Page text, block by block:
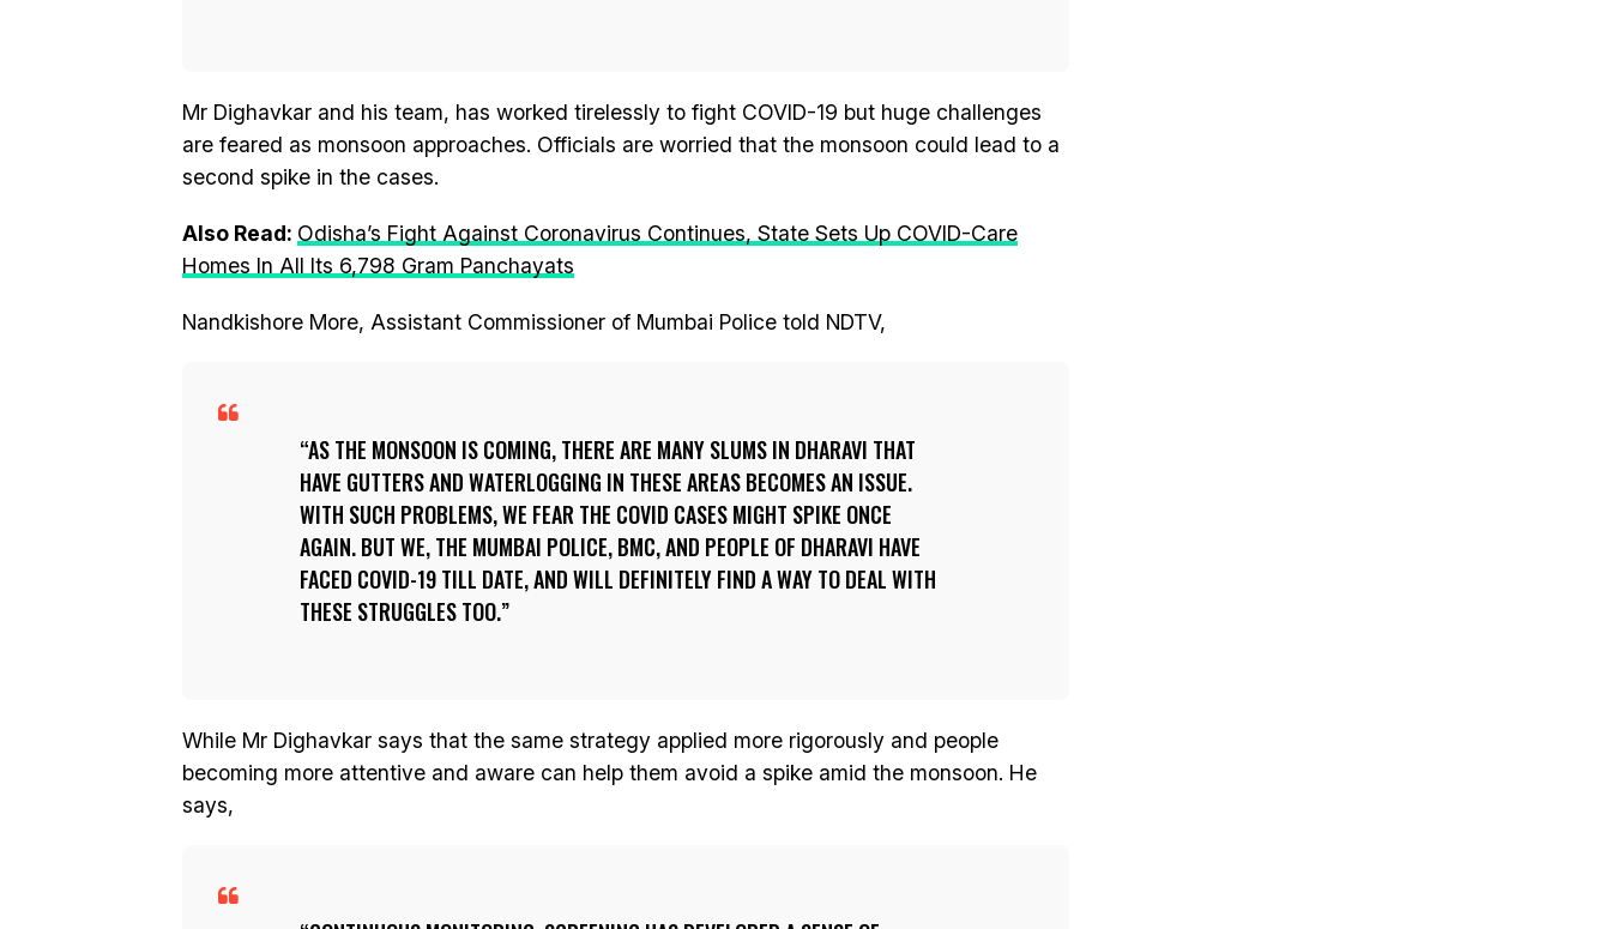
Mr Dighavkar and his team, has worked tirelessly to fight COVID-19 but huge challenges
are feared as monsoon approaches. Officials are worried that the monsoon could lead to a
second spike in the cases.
Also Read: Odisha’s Fight Against Coronavirus Continues, State Sets Up COVID-Care
Homes In All Its 6,798 Gram Panchayats
Nandkishore More, Assistant Commissioner of Mumbai Police told NDTV,
AS THE MONSOON IS COMING, THERE ARE MANY SLUMS IN DHARAVI THAT
HAVE GUTTERS AND WATERLOGGING IN THESE AREAS BECOMES AN ISSUE.
WITH SUCH PROBLEMS, WE FEAR THE COVID CASES MIGHT SPIKE ONCE
AGAIN. BUT WE, THE MUMBAI POLICE, BMC, AND PEOPLE OF DHARAVI HAVE
FACED COVID-19 TILL DATE, AND WILL DEFINITELY FIND A WAY TO DEAL WITH
THESE STRUGGLES TOO.
While Mr Dighavkar says that the same strategy applied more rigorously and people
becoming more attentive and aware can help them avoid a spike amid the monsoon. He
says,